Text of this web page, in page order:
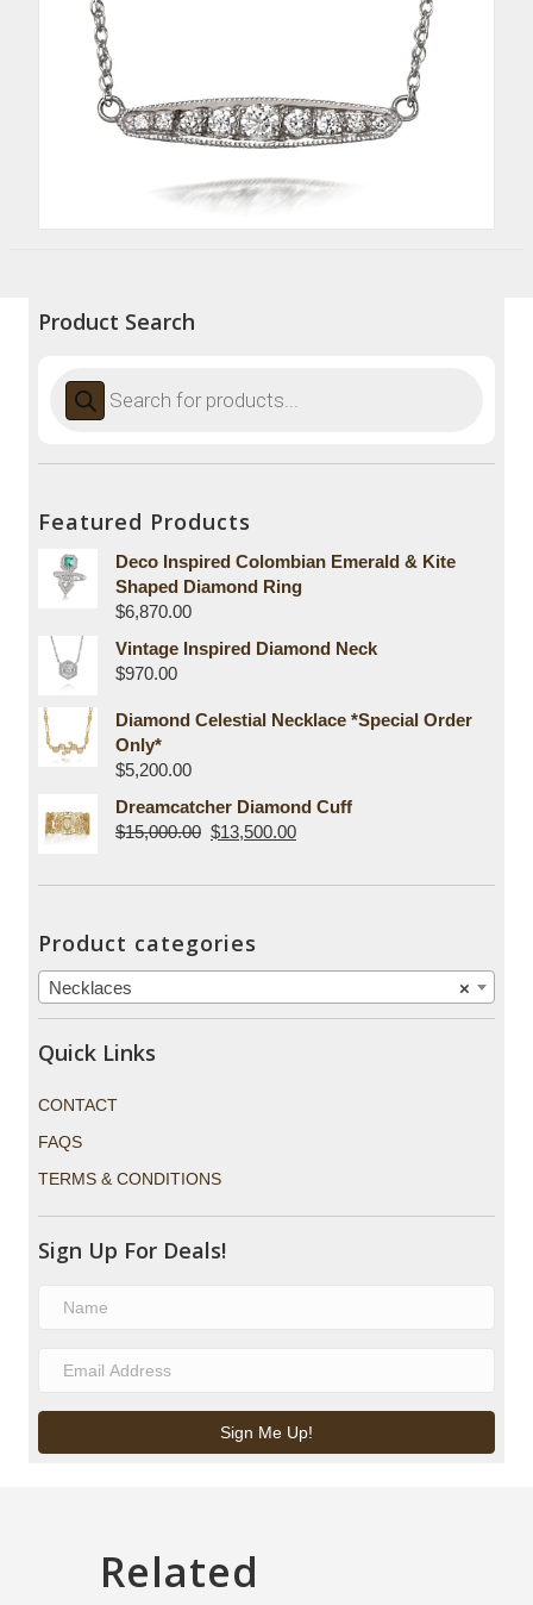
Product Search
search
Featured Products
Deco Inspired Colombian Emerald & Kite
Shaped Diamond Ring
$6,870.00
Vintage Inspired Diamond Neck
$970.00
Diamond Celestial Necklace *Special Order
Only*
$5,200.00
Dreamcatcher Diamond Cuff
$15,000.00 $13,500.00
Product categories
×
Necklaces
Quick Links
CONTACT
FAQS
TERMS & CONDITIONS
Sign Up For Deals!
Sign Me Up!
Related